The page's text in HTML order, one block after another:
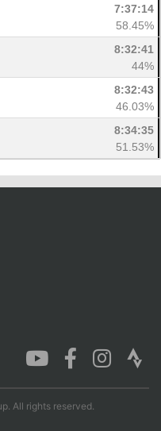
7:37:14
58.45%
8:32:41
44%
8:32:43
46.03%
8:34:35
51.53%
All rights reserved.